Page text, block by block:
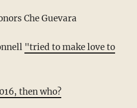
Che Guevara
"tried to make love to
then who?